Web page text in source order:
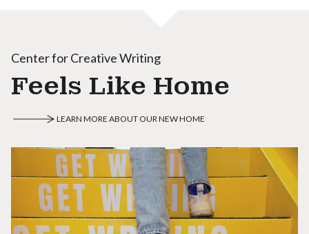
Center for Creative Writing
Feels Like Home
LEARN MORE ABOUT OUR NEW HOME